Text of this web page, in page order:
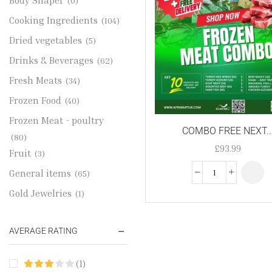
COMBO FREE
£93.99
Cooking Ingredients (104)
Dried vegetables (5)
Drinks & Beverages (62)
Fresh Meats (34)
Frozen Food (40)
Frozen Meat - poultry
(80)
Fruit (3)
General items (65)
Gold Jewelries (1)
Groceries (178)
AVERAGE RATING
(1)